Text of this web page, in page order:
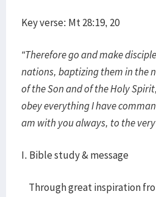
Key verse: Mt 28:19, 20
“Therefore go and make
nations, baptizing them in the
of the Son and of the Holy
obey everything I have
am with you always, to the
I. Bible study & message
Through great inspiration